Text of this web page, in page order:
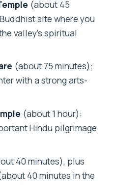
(about 45
site where you
valley’s spiritual
(about 75 minutes):
with a strong arts-
(about 1 hour):
Hindu pilgrimage
40 minutes), plus
40 minutes in the